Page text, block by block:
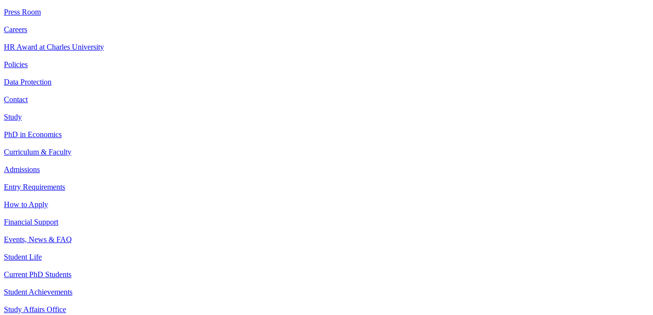
Press Room
Careers
HR Award at Charles University
Policies
Data Protection
Contact
Study
PhD in Economics
Curriculum & Faculty
Admissions
Entry Requirements
How to Apply
Financial Support
Events, News & FAQ
Student Life
Current PhD Students
Student Achievements
Study Affairs Office